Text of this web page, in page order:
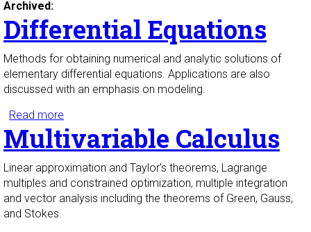
Archived:
Differential Equations
Methods for obtaining numerical and analytic solutions of
elementary differential equations. Applications are also
discussed with an emphasis on modeling.
Read more
Multivariable Calculus
Linear approximation and Taylor’s theorems, Lagrange
multiples and constrained optimization, multiple integration
and vector analysis including the theorems of Green, Gauss,
and Stokes.